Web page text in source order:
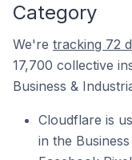
Category
We're tracking 72
17,700 collective
Business &
Cloudflare is
in the